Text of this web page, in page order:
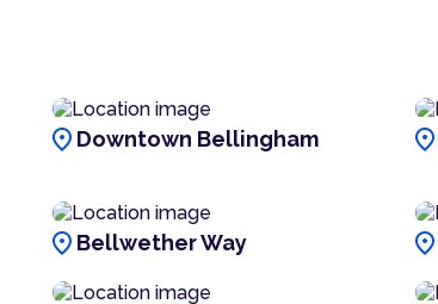
location_on Downtown Bellingham location_on
location_on Bellwether Way location_on